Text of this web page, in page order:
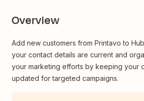
Overview
Add new customers from Printavo to
your contact details are current and
your marketing efforts by keeping your
updated for targeted campaigns.